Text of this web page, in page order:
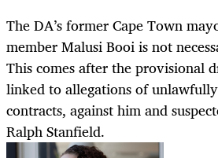
The DA’s former Cape Town
member Malusi Booi is not
This comes after the provisional
linked to allegations of
contracts, against him and
Ralph Stanfield.